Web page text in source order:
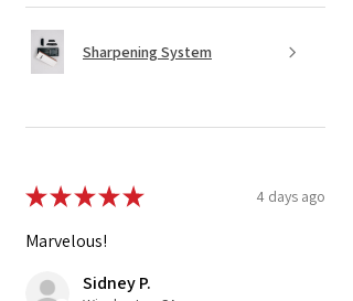
Sharpening System
★★★★★ 4 days ago
Marvelous!
Sidney P.